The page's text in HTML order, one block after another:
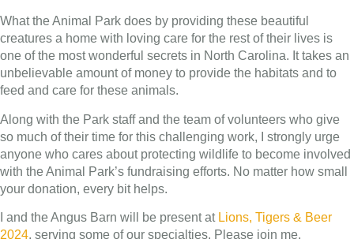
What the Animal Park does by providing these beautiful
creatures a home with loving care for the rest of their lives is
one of the most wonderful secrets in North Carolina. It takes an
unbelievable amount of money to provide the habitats and to
feed and care for these animals.
Along with the Park staff and the team of volunteers who give
so much of their time for this challenging work, I strongly urge
anyone who cares about protecting wildlife to become involved
with the Animal Park’s fundraising efforts. No matter how small
your donation, every bit helps.
I and the Angus Barn will be present at Lions, Tigers & Beer
2024, serving some of our specialties. Please join me.